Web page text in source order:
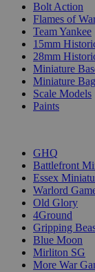
Bolt Action
Flames of
Team Yankee
15mm
28mm
Miniature
Miniature
Scale Models
Paints
GHQ
Battlefront
Essex
Warlord
Old Glory
4Ground
Gripping
Blue Moon
Mirliton SG
More War